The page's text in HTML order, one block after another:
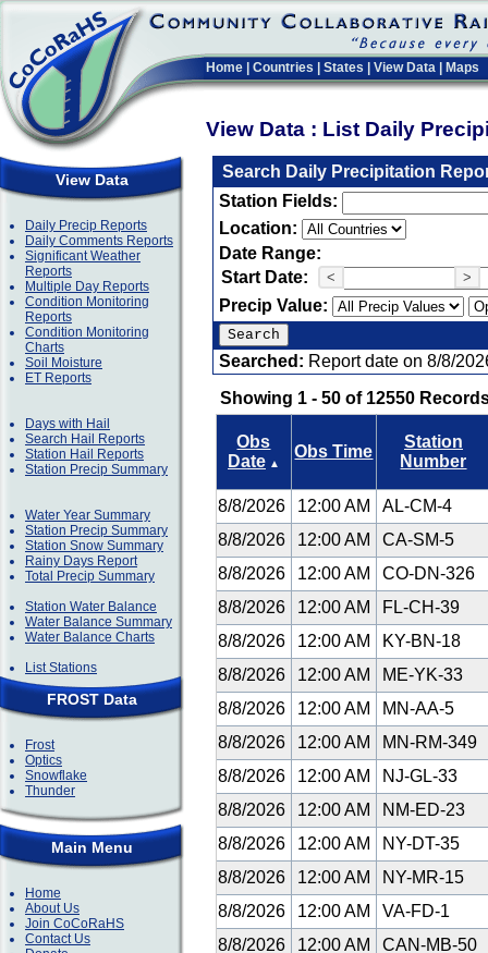
Home Countries States View Data Maps
View Data : List Daily
View Data
Daily Precip Reports
Daily Comments Reports
Significant Weather
Reports
Multiple Day Reports
Condition Monitoring
Reports
Condition Monitoring
Charts
Soil Moisture
ET Reports
Days with Hail
Search Hail Reports
Station Hail Reports
Station Precip Summary
Water Year Summary
Station Precip Summary
Station Snow Summary
Rainy Days Report
Total Precip Summary
Station Water Balance
Water Balance Summary
Water Balance Charts
List Stations
FROST Data
Frost
Optics
Snowflake
Thunder
Main Menu
Home
About Us
Join CoCoRaHS
Contact Us
Search Daily Precipitation
Station Fields:
Location:
Date Range:
Start Date:
< >
Precip Value:
Searched: Report date on 8/8/
Showing 1 - 50 of 12550
Obs
Date ▲
Obs Time
Station
Number
8/8/2026 12:00 AM
AL-CM-4
8/8/2026
12:00 AM
CA-SM-5
8/8/2026
12:00 AM
CO-DN-326
8/8/2026
12:00 AM
FL-CH-39
8/8/2026
12:00 AM
KY-BN-18
8/8/2026
12:00 AM
ME-YK-33
8/8/2026
12:00 AM
MN-AA-5
8/8/2026
12:00 AM
MN-RM-349
8/8/2026
12:00 AM
NJ-GL-33
8/8/2026
12:00 AM
NM-ED-23
8/8/2026
12:00 AM
NY-DT-35
8/8/2026
12:00 AM
NY-MR-15
8/8/2026
12:00 AM
VA-FD-1
8/8/2026
12:00 AM
CAN-MB-50